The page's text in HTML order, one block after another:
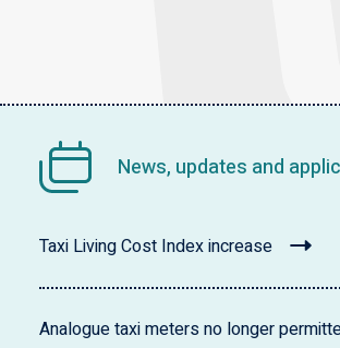
News, updates and
Taxi Living Cost Index increase
Analogue taxi meters no longer